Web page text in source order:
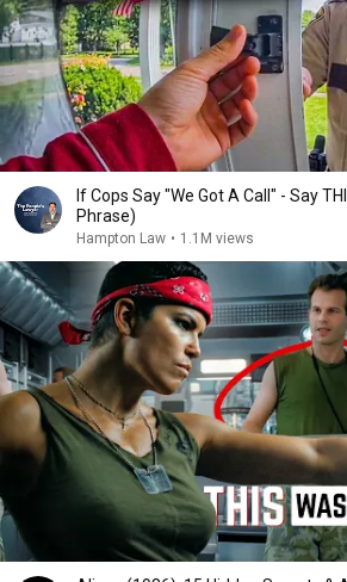
If Cops Say "We Got A Call" - Say
Phrase)
Hampton Law • 1.1M views